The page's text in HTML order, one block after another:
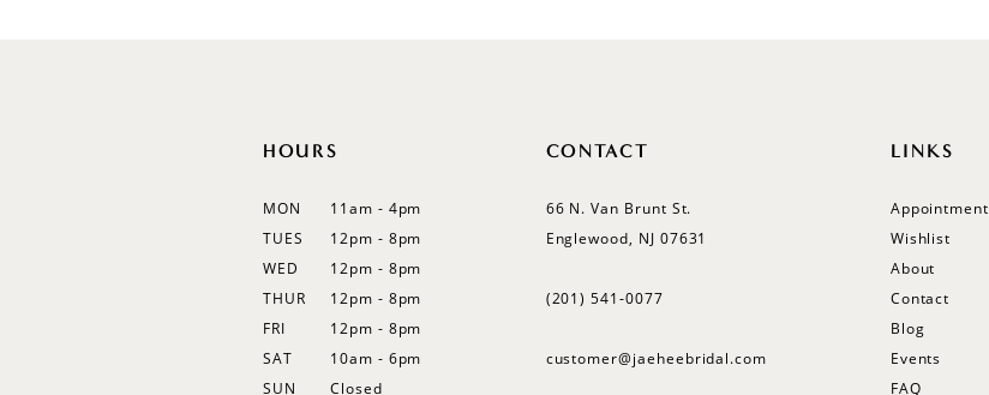
HOURS
MON
11am - 4pm
TUES
12pm - 8pm
WED
12pm - 8pm
THUR
12pm - 8pm
FRI
12pm - 8pm
SAT
10am - 6pm
SUN
Closed
CONTACT
66 N. Van Brunt St.
Englewood, NJ 07631
(201) 541‑0077
customer@jaeheebridal.com
LINKS
Appointment
Wishlist
About
Contact
Blog
Events
FAQ